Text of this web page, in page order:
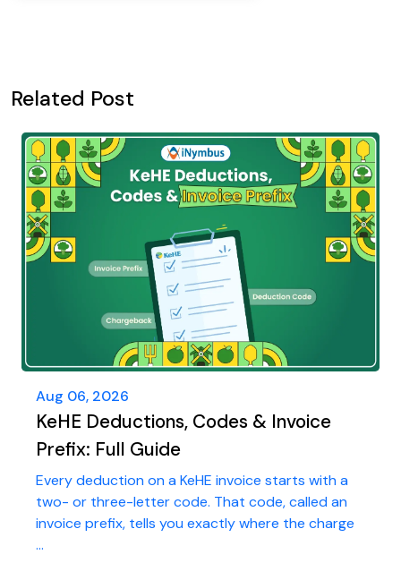
Related Post
Aug 06, 2026
KeHE Deductions, Codes & Invoice
Prefix: Full Guide
Every deduction on a KeHE invoice starts with a
two- or three-letter code. That code, called an
invoice prefix, tells you exactly where the charge
...